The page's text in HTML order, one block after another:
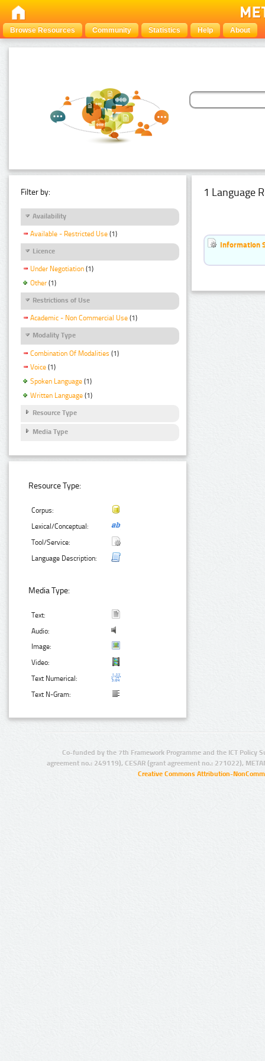
Browse Resources Community Statistics Help About
Filter by:
Availability
Available - Restricted Use (1)
Licence
Under Negotiation (1)
Other (1)
Restrictions of Use
Academic - Non Commercial Use (1)
Modality Type
Combination Of Modalities (1)
Voice (1)
Spoken Language (1)
Written Language (1)
Resource Type
Media Type
Resource Type:
Corpus:
Lexical/Conceptual:
Tool/Service:
Language Description:
Media Type:
Text:
Audio:
Image:
Video:
Text Numerical:
Text N-Gram:
1 Language
Information
Co-funded by the 7th Framework Programme and the ICT Policy
agreement no.: 249119), CESAR (grant agreement no.: 271022),
Creative Commons Attribution-